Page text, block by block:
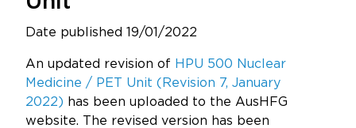
Resources
Updates
About
Date published 19/01/2022
An updated revision of HPU 500 Nuclear
Medicine / PET Unit (Revision 7, January
2022) has been uploaded to the AusHFG
website. The revised version has been